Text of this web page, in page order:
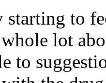
starting to
lot
to